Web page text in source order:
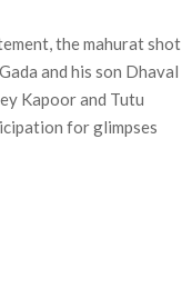
the mahurat shot
and his son Dhaval
Kapoor and Tutu
for glimpses